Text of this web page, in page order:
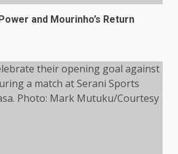
and Mourinho’s Return